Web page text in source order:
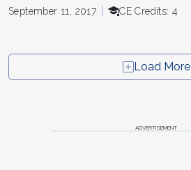
September 11, 2017 CE Credits: 4
Load More
ADVERTISEMENT